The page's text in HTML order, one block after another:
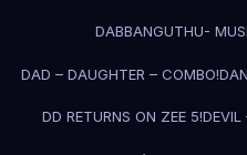
DABBANGUTHU-
DAD – DAUGHTER – COMBO!
DD RETURNS ON ZEE 5!